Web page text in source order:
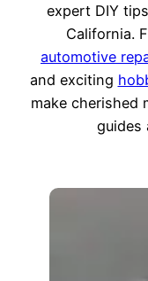
expert DIY
California.
automotive
and exciting
make cherished
guides